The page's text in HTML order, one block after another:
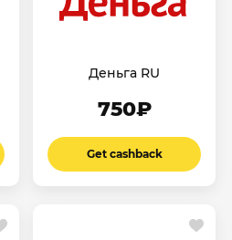
Деньга RU
750₽
Get cashback